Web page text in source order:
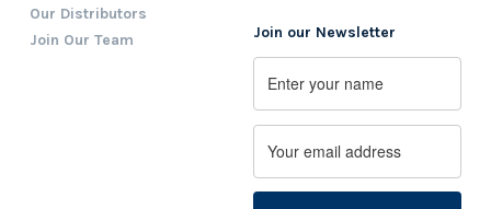
Our Distributors
Join Our Team
Join our Newsletter
Name
First